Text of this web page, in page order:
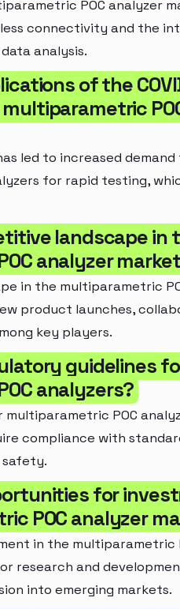
POC analyzer
connectivity and the
analysis.
of the
led to increased
for rapid testing,
landscape in
analyzer
in the multiparametric
product launches,
key players.
guidelines
analyzers?
POC
compliance with
safety.
for
POC analyzer
in the multiparametric
research and
into emerging markets.